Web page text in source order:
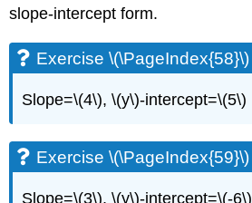
slope-intercept form.
Exercise \(\PageIndex{58}\)
Slope=\(4\), \(y\)-intercept=\(5\)
Exercise \(\PageIndex{59}\)
Slope=\(3\), \(y\)-intercept=\(-6\)